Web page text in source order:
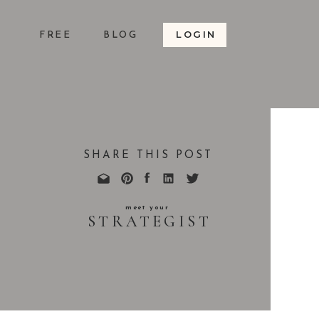
LOGIN
BLOG
FREE
STRATEGIST
meet your
SHARE THIS POST